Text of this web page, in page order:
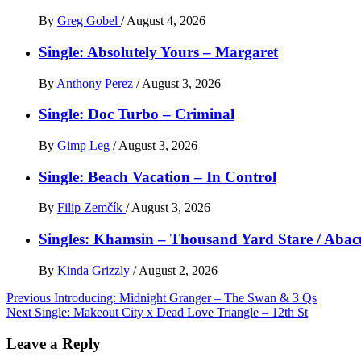
By Greg Gobel / August 4, 2026
Single: Absolutely Yours – Margaret
By Anthony Perez / August 3, 2026
Single: Doc Turbo – Criminal
By Gimp Leg / August 3, 2026
Single: Beach Vacation – In Control
By Filip Zemčík /August 3, 2026
Singles: Khamsin – Thousand Yard Stare /
By Kinda Grizzly / August 2, 2026
Post
navigation
Previous Introducing: Midnight Granger – The Swan & 3 Qs
Next Single: Makeout City x Dead Love Triangle – 12th St
Leave a Reply